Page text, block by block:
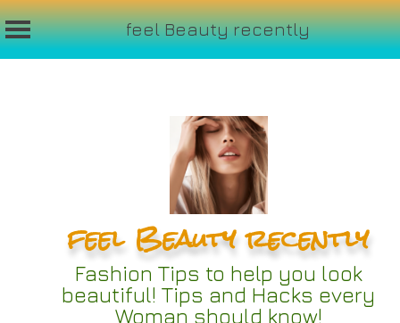
feel Beauty recently
feel Beauty recently
Fashion Tips to help you look
beautiful! Tips and Hacks every
Woman should know!